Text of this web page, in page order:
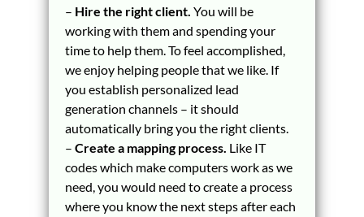
– Hire the right client. You will be
working with them and spending your
time to help them. To feel accomplished,
we enjoy helping people that we like. If
you establish personalized lead
generation channels – it should
automatically bring you the right clients.
– Create a mapping process. Like IT
codes which make computers work as we
need, you would need to create a process
where you know the next steps after each